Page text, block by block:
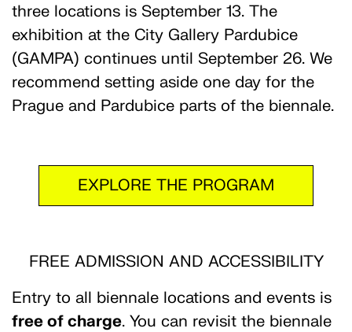
three locations is September 13. The
exhibition at the City Gallery Pardubice
(GAMPA) continues until September 26. We
recommend setting aside one day for the
Prague and Pardubice parts of the biennale.
EXPLORE THE PROGRAM
FREE ADMISSION AND ACCESSIBILITY
Entry to all biennale locations and events is
free of charge. You can revisit the biennale